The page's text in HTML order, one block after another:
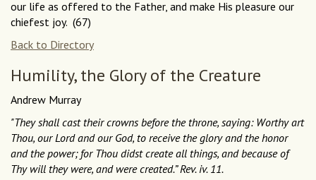
our life as offered to the Father, and make His pleasure our
chiefest joy. (67)
Back to Directory
Humility, the Glory of the Creature
Andrew Murray
"They shall cast their crowns before the throne, saying: Worthy art
Thou, our Lord and our God, to receive the glory and the honor
and the power; for Thou didst create all things, and because of
Thy will they were, and were created.” Rev. iv. 11.